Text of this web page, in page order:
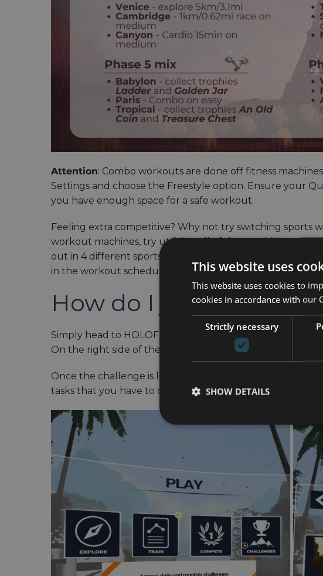
Attention: Combo workouts are done off fitness
Settings and choose the Freestyle option. Ensure your
you have enough space for a safe workout.
Feeling extra competitive? Why not try switching sports
workout machines, try utilizing all of them. Additionally,
out in 4 different sports: skiing, cycling rowing, and
in the workout schedule.
How do I join?
Simply head to HOLOFIT and start the app. The first
On the right side of the Menu is the Challenges tab.
Once the challenge is live, you can click on the JOIN
tasks that you have to complete to successfully finish the
This website uses
This website uses cookies to
cookies in accordance with our
Strictly necessary
SHOW DETAILS